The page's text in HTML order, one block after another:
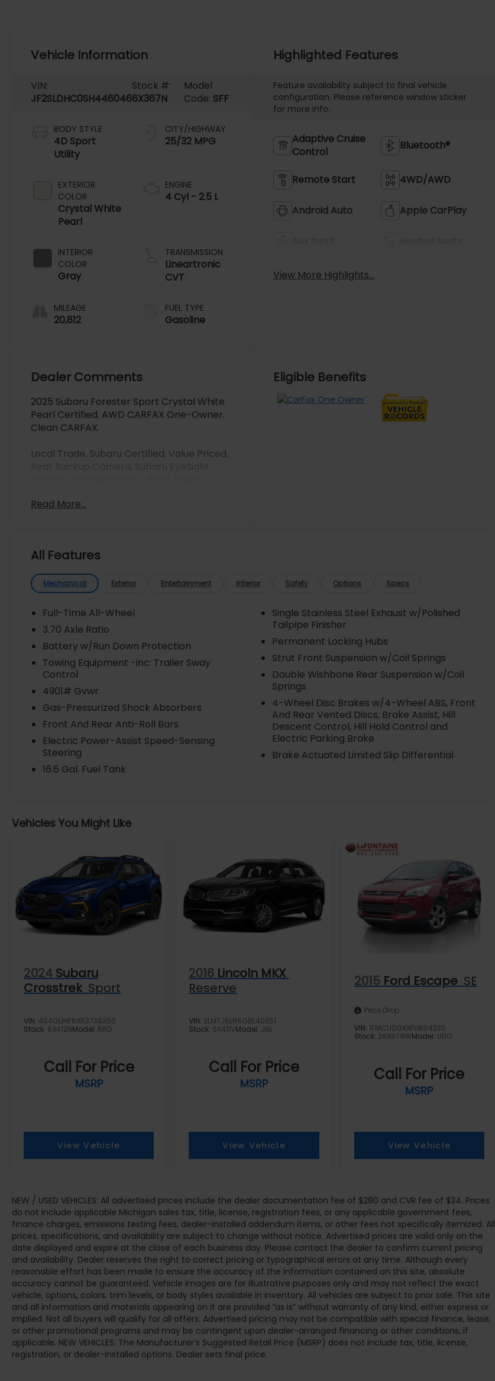
Vehicle Information
VIN:
JF2SLDHC0SH446046
Stock #:
6X367N
Model
Code: SFF
BODY STYLE
4D Sport
Utility
EXTERIOR
COLOR
Crystal White
Pearl
INTERIOR
COLOR
Gray
MILEAGE
20,812
CITY/HIGHWAY
25/32 MPG
ENGINE
4 Cyl - 2.5 L
TRANSMISSION
Lineartronic
CVT
FUEL TYPE
Gasoline
Highlighted Features
Feature availability subject to final vehicle
configuration. Please reference window sticker
for more info.
Adaptive Cruise
Control
Bluetooth®
Remote Start 4WD/AWD
Android Auto Apple CarPlay
View More Highlights...
Dealer Comments
2025 Subaru Forester Sport Crystal White
Pearl Certified. AWD CARFAX One-Owner.
Clean CARFAX.
Local Trade, Subaru Certified, Value Priced,
Power Seats, Leather Seats, Heated Seats,
Emergency Braking, Backup Camera,
Bluetooth®, Brake Assist, Homelink, Keyless
Start, LED Headlights, Lane Departure
Warning, Premium Sound System, Rear
Cross Traffic Alert, Stability Control, USB
Port, harman/kardon Audio & Power Rear
Gate & RAB, harman/kardon Speaker
System, Power Rear Gate, Reverse
Automatic Braking (RAB) System.
Check out our Best Value with this Certified
Pre-owned at LaFontaine Subaru!
*Factory-backed 7-year/100k Powertrain
Coverage *152-Point Inspection *24/7
Roadside assistance *CARFAX Vehicle
history report *Sirius XM 3-month trail
subscription *One-year trail subscription to
TRADE! SELL US YOUR TRADE OR SUBARU
LEASE NO MATTER WHAT OR WHERE YOU
Read More...
Eligible Benefits
All Features
Mechanical Exterior Entertainment Interior Safety Options Specs
Full-Time All-Wheel
3.70 Axle Ratio
Battery w/Run Down Protection
Towing Equipment -inc: Trailer Sway
Control
4901# Gvwr
Gas-Pressurized Shock Absorbers
Front And Rear Anti-Roll Bars
Electric Power-Assist Speed-Sensing
Steering
16.6 Gal. Fuel Tank
Single Stainless Steel Exhaust w/Polished
Tailpipe Finisher
Permanent Locking Hubs
Strut Front Suspension w/Coil Springs
Double Wishbone Rear Suspension w/Coil
Springs
4-Wheel Disc Brakes w/4-Wheel ABS, Front
And Rear Vented Discs, Brake Assist, Hill
Descent Control, Hill Hold Control and
Electric Parking Brake
Brake Actuated Limited Slip Differential
Vehicles You Might Like
2024 Subaru
Crosstrek Sport
VIN: 4S4GUHF6XR3739350
Stock: 6X412NModel: RRD
Call For Price
MSRP
View Vehicle
2016 Lincoln MKX
Reserve
VIN: 2LMTJ6LR6GBL40351
Stock: 6X411VModel: J6L
Call For Price
MSRP
View Vehicle
2015 Ford Escape SE
Price Drop
VIN: 1FMCU0GXXFUB04335
Stock: 26X879WModel: U0G
Call For Price
MSRP
View Vehicle
NEW / USED VEHICLES: All advertised prices include the dealer documentation fee of $280 and CVR fee of $34. Prices
do not include applicable Michigan sales tax, title, license, registration fees, or any applicable government fees,
finance charges, emissions testing fees, dealer-installed addendum items, or other fees not specifically itemized. All
prices, specifications, and availability are subject to change without notice. Advertised prices are valid only on the
date displayed and expire at the close of each business day. Please contact the dealer to confirm current pricing
and availability. Dealer reserves the right to correct pricing or typographical errors at any time. Although every
reasonable effort has been made to ensure the accuracy of the information contained on this site, absolute
accuracy cannot be guaranteed. Vehicle images are for illustrative purposes only and may not reflect the exact
vehicle, options, colors, trim levels, or body styles available in inventory. All vehicles are subject to prior sale. This site
and all information and materials appearing on it are provided “as is” without warranty of any kind, either express or
implied. Not all buyers will qualify for all offers. Advertised pricing may not be compatible with special finance, lease,
or other promotional programs and may be contingent upon dealer-arranged financing or other conditions, if
applicable. NEW VEHICLES: The Manufacturer’s Suggested Retail Price (MSRP) does not include tax, title, license,
registration, or dealer-installed options. Dealer sets final price.